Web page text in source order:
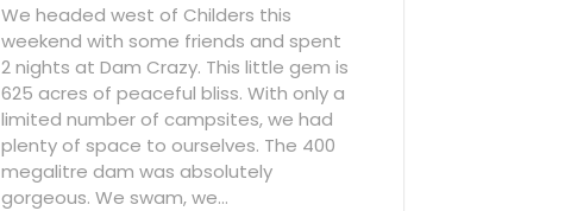
We headed west of Childers this
weekend with some friends and spent
2 nights at Dam Crazy. This little gem is
625 acres of peaceful bliss. With only a
limited number of campsites, we had
plenty of space to ourselves. The 400
megalitre dam was absolutely
gorgeous. We swam, we…